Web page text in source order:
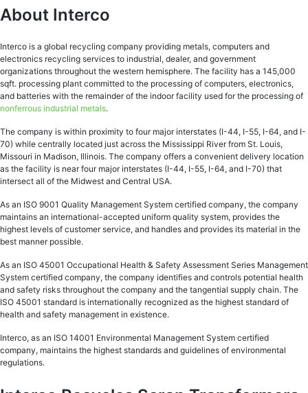
About Interco
Interco is a global recycling company providing metals, computers and
electronics recycling services to industrial, dealer, and government
organizations throughout the western hemisphere. The facility has a 145,000
sqft. processing plant committed to the processing of computers, electronics,
and batteries with the remainder of the indoor facility used for the processing of
nonferrous industrial metals.
The company is within proximity to four major interstates (I-44, I-55, I-64, and I-
70) while centrally located just across the Mississippi River from St. Louis,
Missouri in Madison, Illinois. The company offers a convenient delivery location
as the facility is near four major interstates (I-44, I-55, I-64, and I-70) that
intersect all of the Midwest and Central USA.
As an ISO 9001 Quality Management System certified company, the company
maintains an international-accepted uniform quality system, provides the
highest levels of customer service, and handles and provides its material in the
best manner possible.
As an ISO 45001 Occupational Health & Safety Assessment Series Management
System certified company, the company identifies and controls potential health
and safety risks throughout the company and the tangential supply chain. The
ISO 45001 standard is internationally recognized as the highest standard of
health and safety management in existence.
Interco, as an ISO 14001 Environmental Management System certified
company, maintains the highest standards and guidelines of environmental
regulations.